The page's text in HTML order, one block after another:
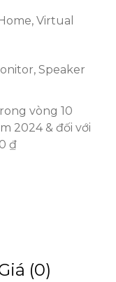
, Virtual
, Speaker
vòng 10
2024 & đối với
₫
(0)